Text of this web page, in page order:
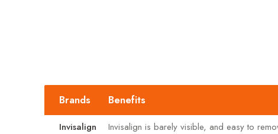
Brands Benefits
Invisalign
Invisalign is barely visible, and easy to